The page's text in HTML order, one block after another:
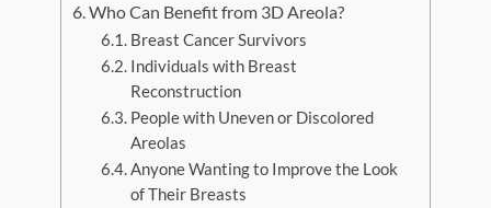
Who Can Benefit from 3D Areola?
Breast Cancer Survivors
Individuals with Breast
Reconstruction
People with Uneven or Discolored
Areolas
Anyone Wanting to Improve the Look
of Their Breasts